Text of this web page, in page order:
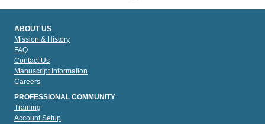
ABOUT US
Mission & History
FAQ
Contact Us
Manuscript Information
Careers
PROFESSIONAL COMMUNITY
Training
Account Setup